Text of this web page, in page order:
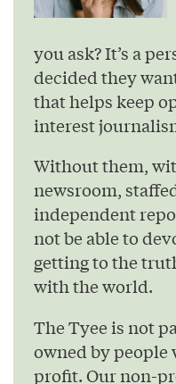
you ask? It’s a
decided they
that helps keep
interest
Without them,
newsroom,
independent
not be able to
getting to the
with the world.
The Tyee is not
owned by people
profit. Our non-